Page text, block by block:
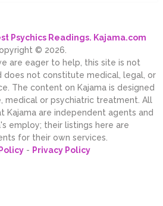
Psychics Readings. Kajama.com
© 2026.
are eager to help, this site is not
does not constitute medical, legal, or
The content on Kajama is designed
medical or psychiatric treatment. All
Kajama are independent agents and
employ; their listings here are
for their own services.
- Privacy Policy